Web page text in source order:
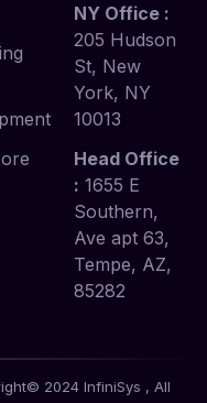
NY Office :
205 Hudson
St, New
York, NY
10013
Head Office
: 1655 E
Southern,
Ave apt 63,
Tempe, AZ,
85282
2024 InfiniSys , All